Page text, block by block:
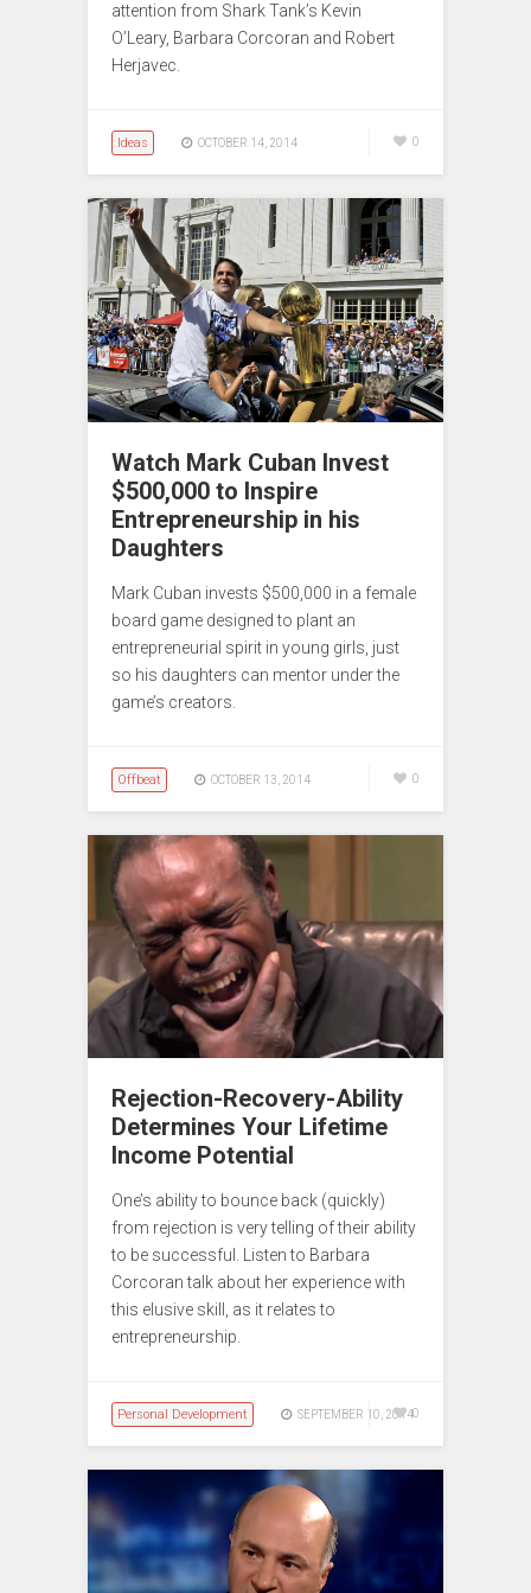
attention from Shark Tank’s Kevin
O’Leary, Barbara Corcoran and Robert
Herjavec.
Ideas OCTOBER 14, 2014 0
Watch Mark Cuban Invest
$500,000 to Inspire
Entrepreneurship in his
Daughters
Mark Cuban invests $500,000 in a female
board game designed to plant an
entrepreneurial spirit in young girls, just
so his daughters can mentor under the
game’s creators.
Offbeat OCTOBER 13, 2014 0
Rejection-Recovery-Ability
Determines Your Lifetime
Income Potential
One’s ability to bounce back (quickly)
from rejection is very telling of their ability
to be successful. Listen to Barbara
Corcoran talk about her experience with
this elusive skill, as it relates to
entrepreneurship.
Personal Development SEPTEMBER 10, 20140